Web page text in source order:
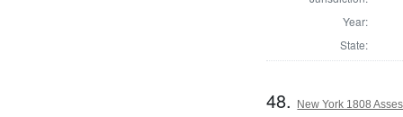
Year:
State:
48. New York 1808